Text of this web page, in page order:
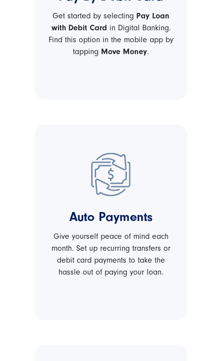
Get started by selecting Pay Loan
with Debit Card in Digital Banking.
Find this option in the mobile app by
tapping Move Money.
Auto Payments
Give yourself peace of mind each
month. Set up recurring transfers or
debit card payments to take the
hassle out of paying your loan.